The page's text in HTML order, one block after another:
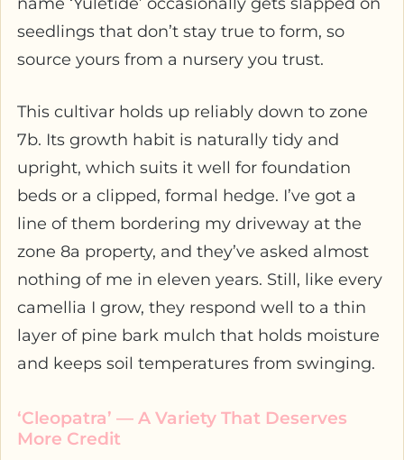
seedlings that don’t stay true to form, so
source yours from a nursery you trust.
This cultivar holds up reliably down to zone
7b. Its growth habit is naturally tidy and
upright, which suits it well for foundation
beds or a clipped, formal hedge. I’ve got a
line of them bordering my driveway at the
zone 8a property, and they’ve asked almost
nothing of me in eleven years. Still, like every
camellia I grow, they respond well to a thin
layer of pine bark mulch that holds moisture
and keeps soil temperatures from swinging.
‘Cleopatra’ — A Variety That Deserves
More Credit